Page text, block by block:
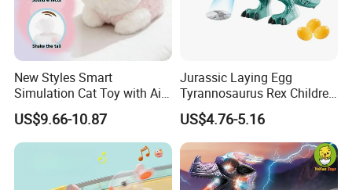
New Styles Smart
Simulation Cat Toy with Ai
Touch Feedback Comforting
Pet for Children Educational
Gift PP/Non-Woven Fabric
US$9.66-10.87
Jurassic Laying Egg
Tyrannosaurus Rex Children
Walking Spraying Projection
T-Rex Plastic Electric
Dinosaur Toys with Light
Sound
US$4.76-5.16